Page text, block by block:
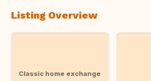
Listing Overview
Classic home exchange